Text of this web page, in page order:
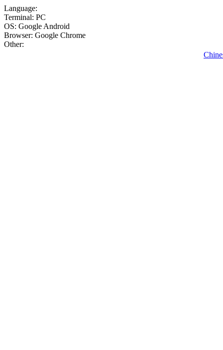
Language:
Terminal: PC
OS: Google Android
Browser: Google Chrome
Other: